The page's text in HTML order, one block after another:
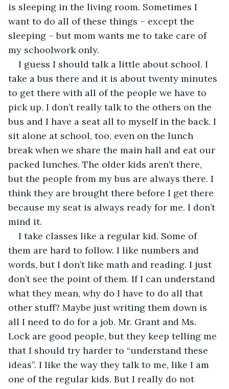
is sleeping in the living room. Sometimes I
want to do all of these things – except the
sleeping – but mom wants me to take care of
my schoolwork only.
I guess I should talk a little about school. I
take a bus there and it is about twenty minutes
to get there with all of the people we have to
pick up. I don’t really talk to the others on the
bus and I have a seat all to myself in the back. I
sit alone at school, too, even on the lunch
break when we share the main hall and eat our
packed lunches. The older kids aren’t there,
but the people from my bus are always there. I
think they are brought there before I get there
because my seat is always ready for me. I don’t
mind it.
I take classes like a regular kid. Some of
them are hard to follow. I like numbers and
words, but I don’t like math and reading. I just
don’t see the point of them. If I can understand
what they mean, why do I have to do all that
other stuff? Maybe just writing them down is
all I need to do for a job. Mr. Grant and Ms.
Lock are good people, but they keep telling me
that I should try harder to “understand these
ideas”. I like the way they talk to me, like I am
one of the regular kids. But I really do not